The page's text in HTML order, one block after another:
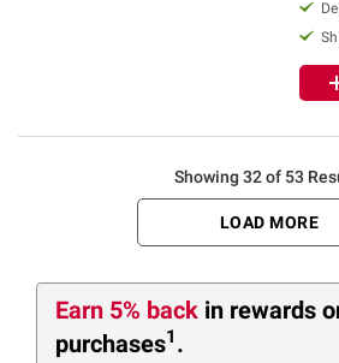
Showing 32 of 53
LOAD MORE
Earn 5% back in rewards
purchases1 .